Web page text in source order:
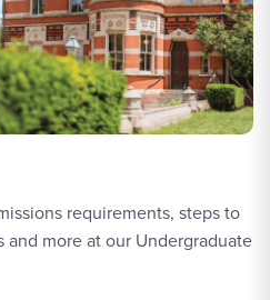
requirements, steps to
more at our Undergraduate